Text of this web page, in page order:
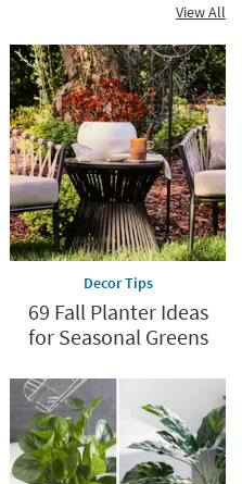
View All
Decor Tips
69 Fall Planter Ideas
for Seasonal Greens